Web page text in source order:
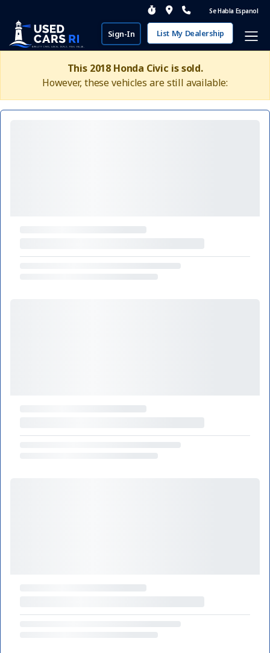
Se Habla Espanol
Sign-In List My Dealership
This 2018 Honda Civic is sold.
However, these vehicles are still available: